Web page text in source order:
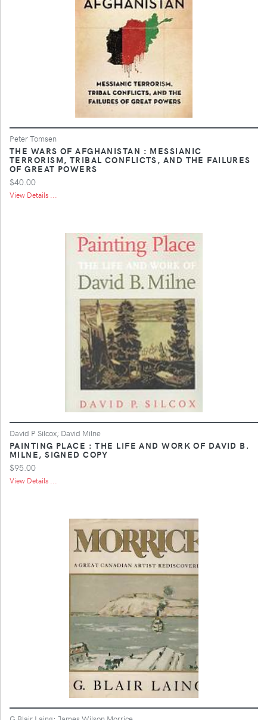
Peter Tomsen
THE WARS OF AFGHANISTAN : MESSIANIC
TERRORISM, TRIBAL CONFLICTS, AND THE FAILURES
OF GREAT POWERS
$40.00
View Details ...
David P Silcox; David Milne
PAINTING PLACE : THE LIFE AND WORK OF DAVID B.
MILNE, SIGNED COPY
$95.00
View Details ...